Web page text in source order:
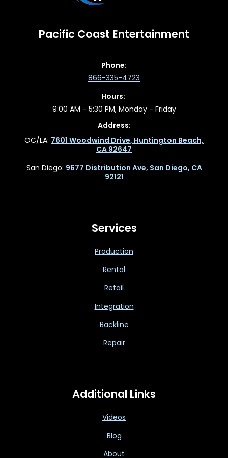
Pacific Coast Entertainment
Phone:
866-335-4723
Hours:
9:00 AM - 5:30 PM, Monday - Friday
Address:
OC/LA: 7601 Woodwind Drive, Huntington Beach,
CA 92647
San Diego: 9677 Distribution Ave, San Diego, CA
92121
Services
Production
Rental
Retail
Integration
Backline
Repair
Additional Links
Videos
Blog
About